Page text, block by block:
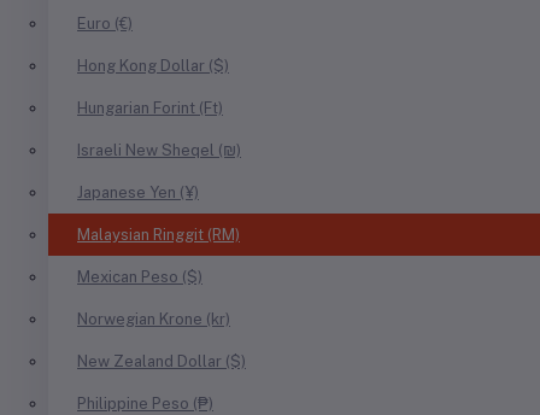
Euro (€)
Hong Kong Dollar ($)
Hungarian Forint (Ft)
Israeli New Sheqel (₪)
Japanese Yen (¥)
Malaysian Ringgit (RM)
Mexican Peso ($)
Norwegian Krone (kr)
New Zealand Dollar ($)
Philippine Peso (₱)